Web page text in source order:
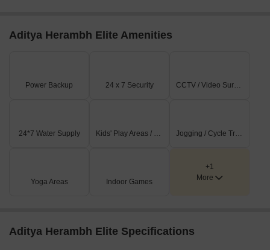
Aditya Herambh Elite Amenities
Power Backup 24 x 7 Security CCTV / Video Surveillance
24*7 Water Supply Kids' Play Areas / Sand Pits Jogging / Cycle Track
Yoga Areas Indoor Games
+1
More
Aditya Herambh Elite Specifications